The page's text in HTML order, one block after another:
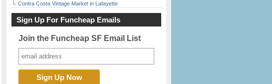
Contra Costa Vintage Market in Lafayette
Sign Up For Funcheap Emails
Join the Funcheap SF Email List